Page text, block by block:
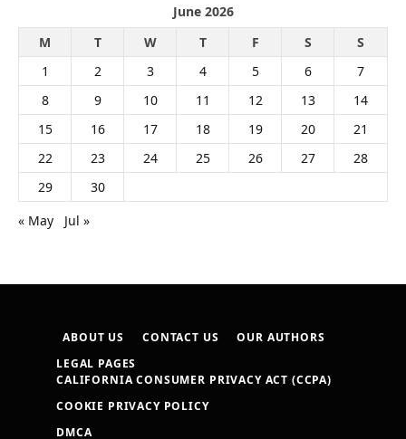
June 2026
M
T W T F S
S
1
2 3 4 5 6
7
8
9 10 11 12 13
14
15
16 17 18 19 20
21
22
23 24 25 26 27
28
29
30
« May
Jul »
ABOUT US CONTACT US
OUR AUTHORS
LEGAL PAGES
CALIFORNIA CONSUMER PRIVACY ACT (CCPA)
COOKIE PRIVACY POLICY
DMCA